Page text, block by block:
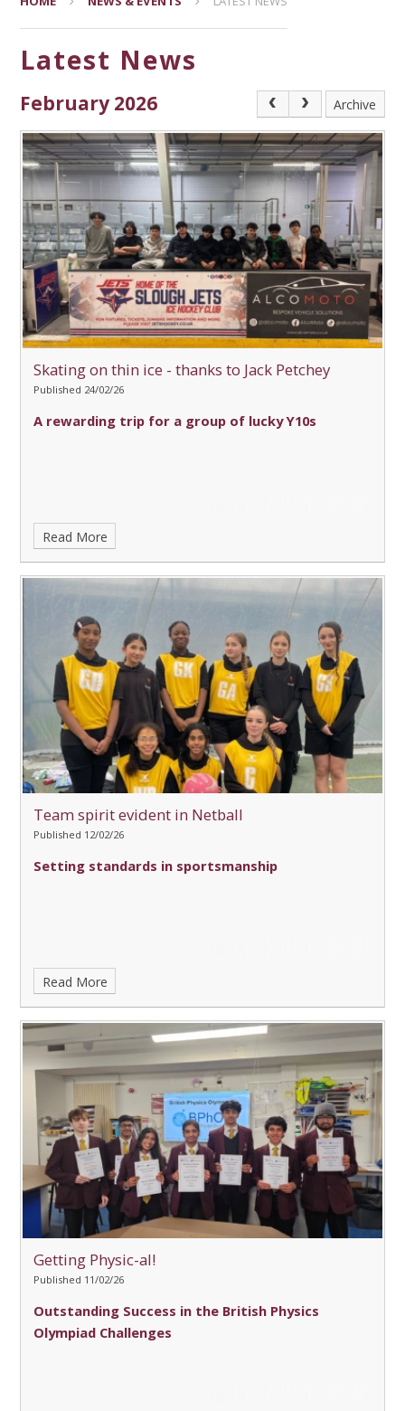
Latest News
February 2026 Archive
Skating on thin ice - thanks to Jack Petchey
Published 24/02/26
A rewarding trip for a group of lucky Y10s
Read More
Team spirit evident in Netball
Published 12/02/26
Setting standards in sportsmanship
Read More
Getting Physic-al!
Published 11/02/26
Outstanding Success in the British Physics
Olympiad Challenges